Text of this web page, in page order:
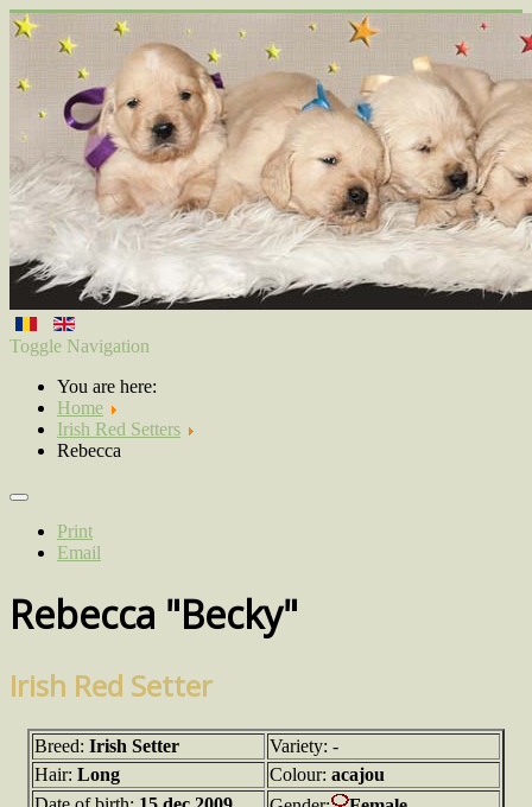
Toggle Navigation
You are here:
Home
Irish Red Setters
Rebecca
Print
Email
Rebecca "Becky"
Irish Red Setter
Breed: Irish Setter
Variety: -
Hair: Long Colour: acajou